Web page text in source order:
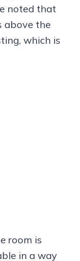
noted that
above the
which is
room is
in a way